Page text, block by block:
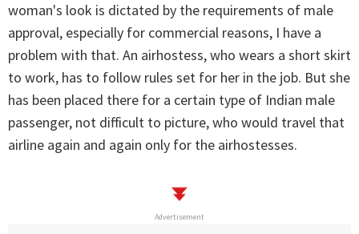
woman's look is dictated by the requirements of male
approval, especially for commercial reasons, I have a
problem with that. An airhostess, who wears a short skirt
to work, has to follow rules set for her in the job. But she
has been placed there for a certain type of Indian male
passenger, not difficult to picture, who would travel that
airline again and again only for the airhostesses.
Advertisement